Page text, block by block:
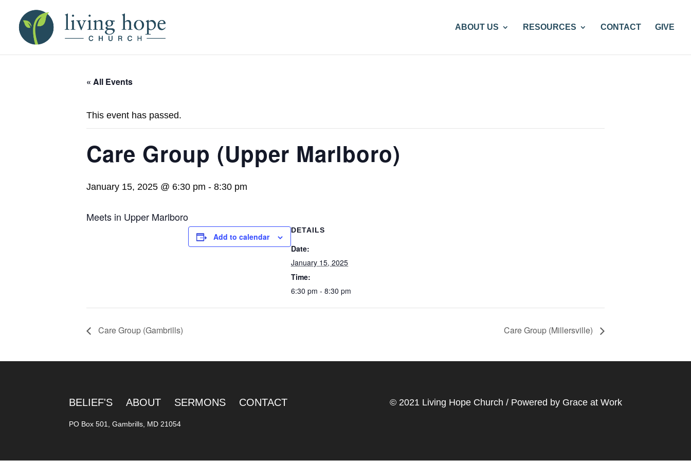
ABOUT US RESOURCES CONTACT GIVE
« All Events
This event has passed.
Care Group (Upper Marlboro)
January 15, 2025 @ 6:30 pm - 8:30 pm
Meets in Upper Marlboro
Add to calendar
DETAILS
Date:
January 15, 2025
Time:
6:30 pm - 8:30 pm
Care Group (Gambrills) Care Group (Millersville)
BELIEF'S ABOUT SERMONS CONTACT
PO Box 501, Gambrills, MD 21054
© 2021 Living Hope Church / Powered by Grace at Work